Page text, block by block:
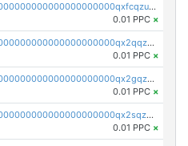
pc1qcanvas0000000000000000000000000000000000000qxfcqzuzsn7jnpw
0.01 PPC ×
pc1qcanvas0000000000000000000000000000000000000qx2qqzuzsuj9map
0.01 PPC ×
pc1qcanvas0000000000000000000000000000000000000qx2gqzuzshfvrkw
0.01 PPC ×
pc1qcanvas0000000000000000000000000000000000000qx2sqzuzs2dhztl
0.01 PPC ×